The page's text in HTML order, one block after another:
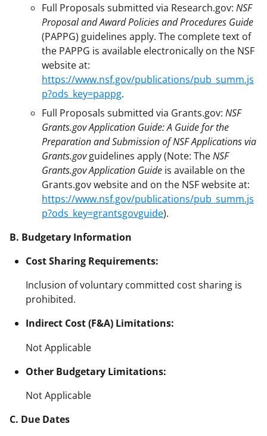
Full Proposals submitted via Research.gov: NSF
Proposal and Award Policies and Procedures Guide
(PAPPG) guidelines apply. The complete text of
the PAPPG is available electronically on the NSF
website at:
https://www.nsf.gov/publications/pub_summ.js
p?ods_key=pappg.
Full Proposals submitted via Grants.gov: NSF
Grants.gov Application Guide: A Guide for the
Preparation and Submission of NSF Applications via
Grants.govguidelines apply (Note: TheNSF
Grants.gov Application Guide is available on the
Grants.gov website and on the NSF website at:
https://www.nsf.gov/publications/pub_summ.js
p?ods_key=grantsgovguide).
B. Budgetary Information
Cost Sharing Requirements:
Inclusion of voluntary committed cost sharing is
prohibited.
Indirect Cost (F&A) Limitations:
Not Applicable
Other Budgetary Limitations:
Not Applicable
C. Due Dates